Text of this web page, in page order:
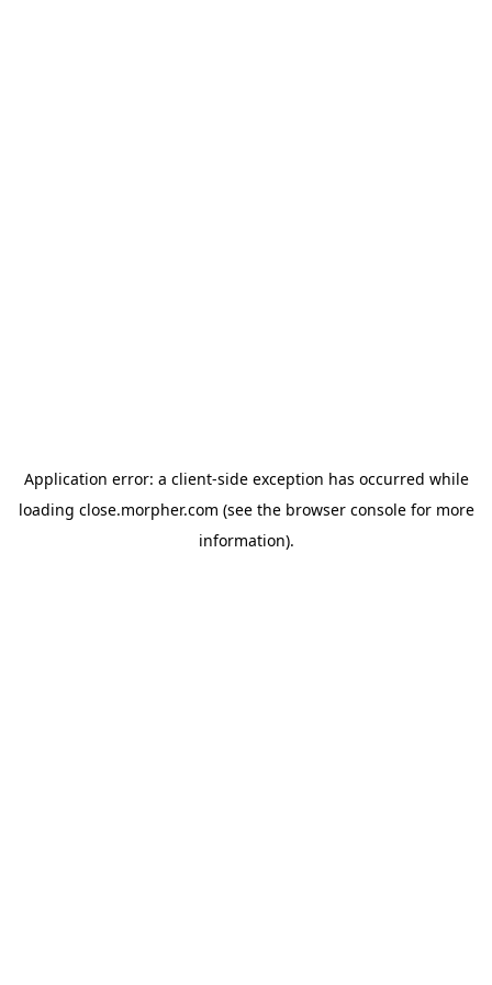
Application error: a client-side exception has occurred while
loading close.morpher.com (see the browser consolefor more
information).